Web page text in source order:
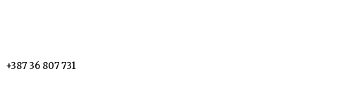
+387 36 807 731